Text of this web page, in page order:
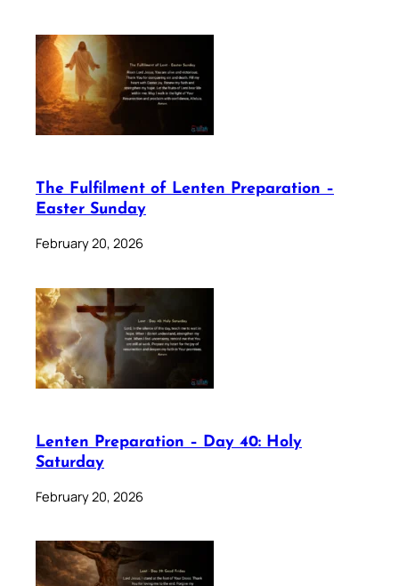
The Fulfilment of Lenten Preparation –
Easter Sunday
February 20, 2026
Lenten Preparation – Day 40: Holy
Saturday
February 20, 2026